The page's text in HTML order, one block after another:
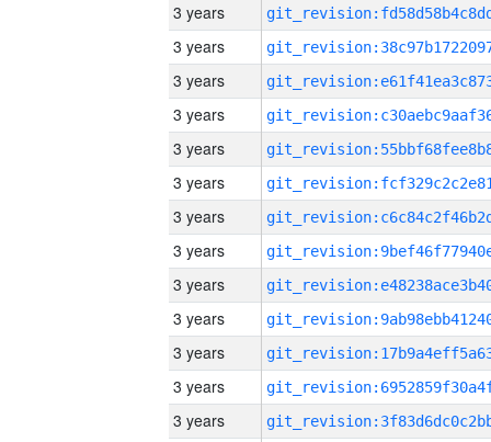
3 years
3 years
3 years
3 years
3 years
3 years
3 years
3 years
3 years
3 years
3 years
3 years
3 years